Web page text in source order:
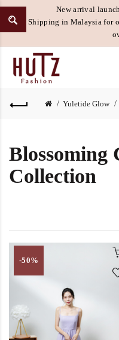
New arrival
Free Shipping in Malaysia for
Yuletide Glow
Blossoming
Collection
-50%